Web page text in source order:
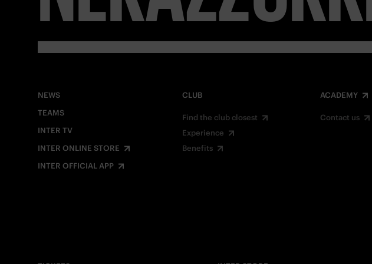
NEWS
TEAMS
INTER TV
INTER ONLINE STORE
INTER OFFICIAL APP
CLUB
Find the club closest
Experience
Benefits
ACADEMY
Contact us